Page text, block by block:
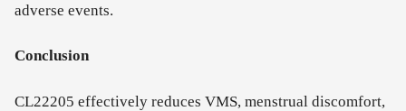
adverse events.
Conclusion
CL22205 effectively reduces VMS, menstrual discomfort,